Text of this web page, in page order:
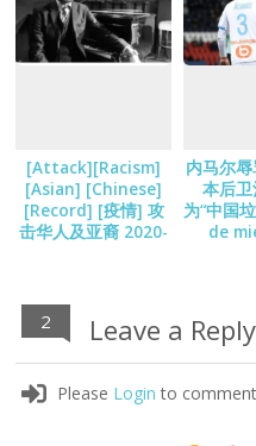
[Attack][Racism]
[Asian] [Chinese]
[Record] [疫情] 攻
击华人及亚裔 2020-
内马尔
本后
为“中国
de
2 Leave a Reply
Please Login to comment